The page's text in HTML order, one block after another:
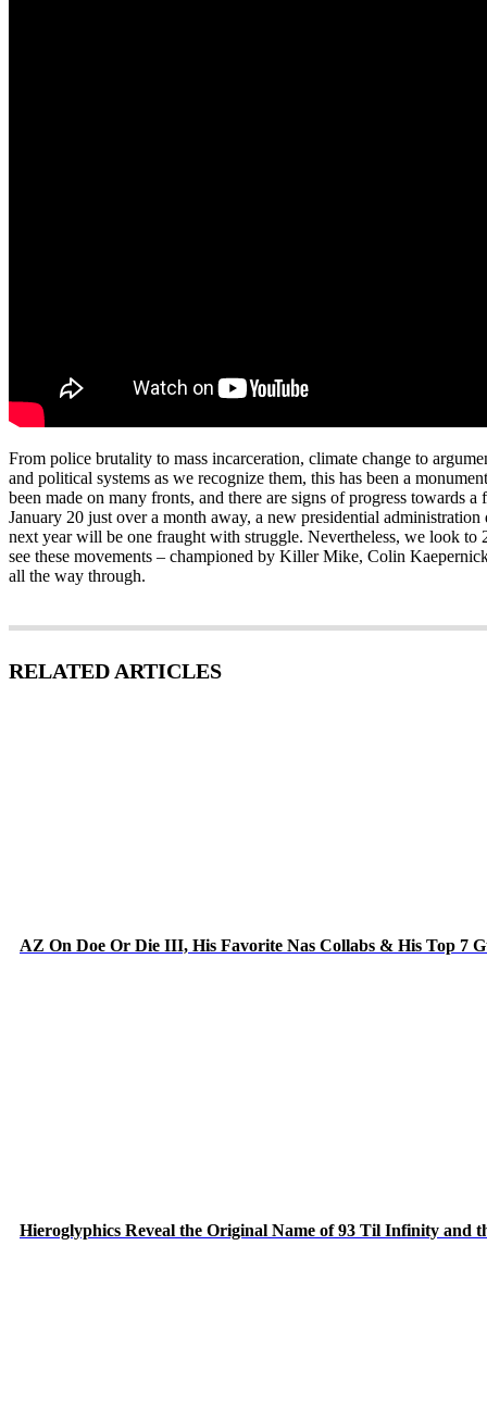
From police brutality to mass incarceration, climate change to
and political systems as we recognize them, this has been a
been made on many fronts, and there are signs of progress towards
January 20 just over a month away, a new presidential
next year will be one fraught with struggle. Nevertheless, we look to
see these movements – championed by Killer Mike, Colin
all the way through.
RELATED ARTICLES
AZ On Doe Or Die III, His Favorite Nas Collabs & His Top 7
Hieroglyphics Reveal the Original Name of 93 Til Infinity and